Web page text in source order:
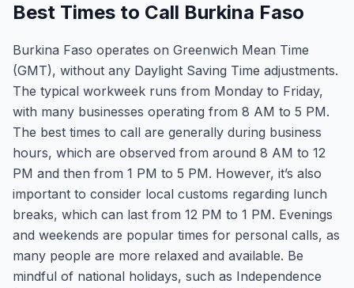
Best Times to Call Burkina Faso
Burkina Faso operates on Greenwich Mean Time
(GMT), without any Daylight Saving Time adjustments.
The typical workweek runs from Monday to Friday,
with many businesses operating from 8 AM to 5 PM.
The best times to call are generally during business
hours, which are observed from around 8 AM to 12
PM and then from 1 PM to 5 PM. However, it’s also
important to consider local customs regarding lunch
breaks, which can last from 12 PM to 1 PM. Evenings
and weekends are popular times for personal calls, as
many people are more relaxed and available. Be
mindful of national holidays, such as Independence